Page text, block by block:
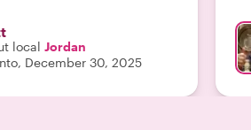
local Jordan
December 30, 2025
and